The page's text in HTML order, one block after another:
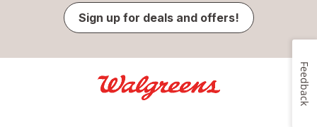
Sign up for deals and offers!
Feedback